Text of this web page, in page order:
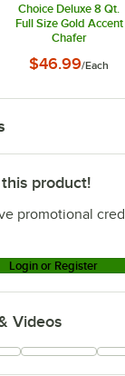
Choice Deluxe 8 Qt.
Full Size Gold Accent
Chafer
$46.99/Each
product!
promotional
Login or Register
Videos